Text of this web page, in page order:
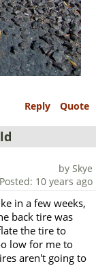
Reply Quote
by Skye
Posted: 10 years ago
in a few weeks,
back tire was
the tire to
low for me to
aren't going to